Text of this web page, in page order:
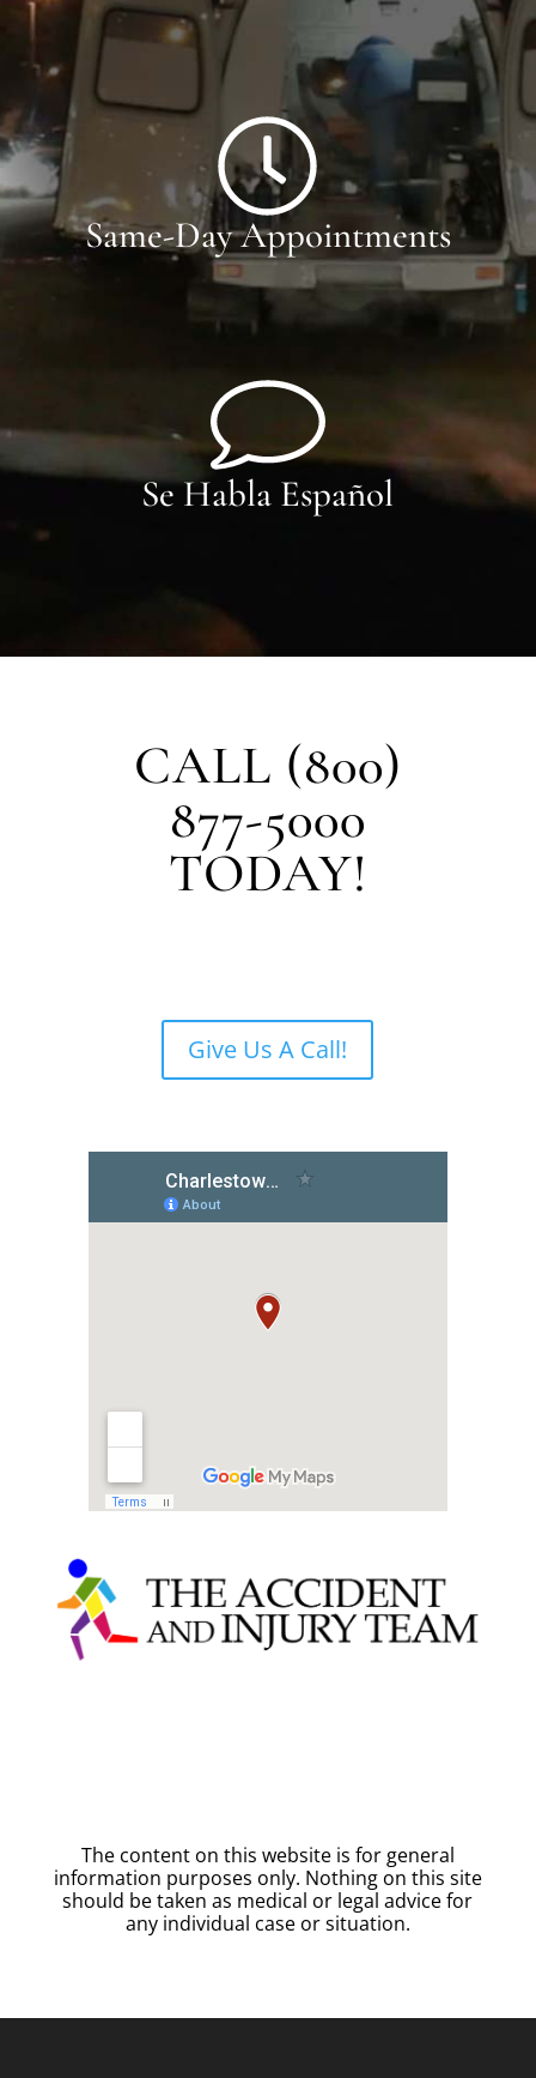
Same-Day Appointments
Se Habla Español
CALL (800)
877-5000
TODAY!
Give Us A Call!
The content on this website is for general
information purposes only. Nothing on this site
should be taken as medical or legal advice for
any individual case or situation.